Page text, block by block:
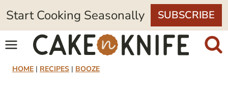
Skip
to
content
Start Cooking Seasonally SUBSCRIBE
HOME | RECIPES | BOOZE